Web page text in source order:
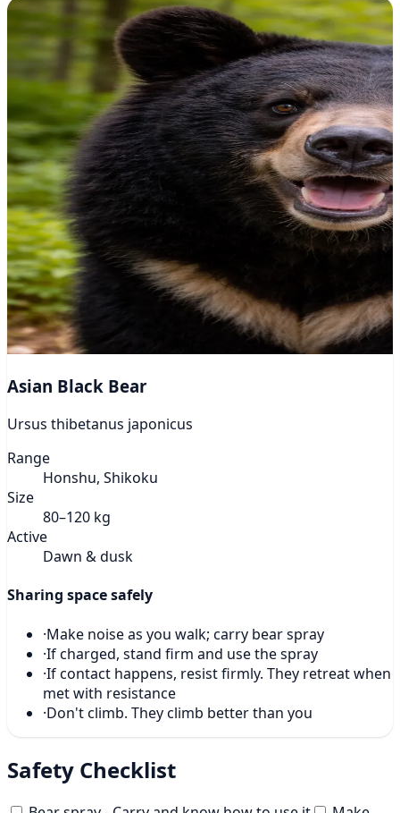
Asian Black Bear
Ursus thibetanus japonicus
Range
Honshu, Shikoku
Size
80–120 kg
Active
Dawn & dusk
Sharing space safely
·Make noise as you walk; carry bear spray
·If charged, stand firm and use the spray
·If contact happens, resist firmly. They retreat when
met with resistance
·Don't climb. They climb better than you
Safety Checklist